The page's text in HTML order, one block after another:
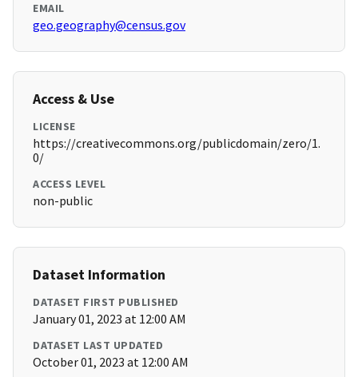
EMAIL
geo.geography@census.gov
Access & Use
LICENSE
https://creativecommons.org/publicdomain/zero/1.
0/
ACCESS LEVEL
non-public
Dataset Information
DATASET FIRST PUBLISHED
January 01, 2023 at 12:00 AM
DATASET LAST UPDATED
October 01, 2023 at 12:00 AM